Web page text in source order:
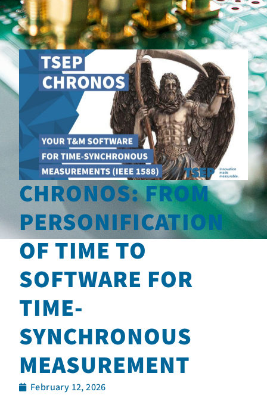
CHRONOS: FROM
PERSONIFICATION
OF TIME TO
SOFTWARE FOR
TIME-
SYNCHRONOUS
MEASUREMENT
February 12, 2026